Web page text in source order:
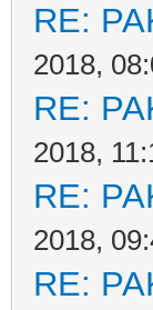
RE:
2018,
RE:
2018,
RE:
2018,
RE: